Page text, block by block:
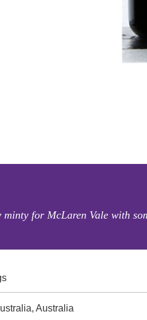
for McLaren Vale with
Australia